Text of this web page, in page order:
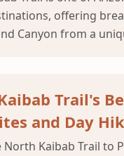
offering
Canyon from a
Trail's
and Day
Kaibab Trail to